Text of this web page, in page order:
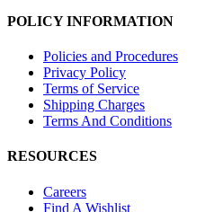
POLICY INFORMATION
Policies and Procedures
Privacy Policy
Terms of Service
Shipping Charges
Terms And Conditions
RESOURCES
Careers
Find A Wishlist